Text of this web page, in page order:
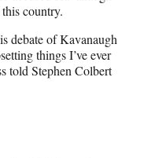
country.
debate of Kavanaugh
things I’ve ever
told Stephen Colbert